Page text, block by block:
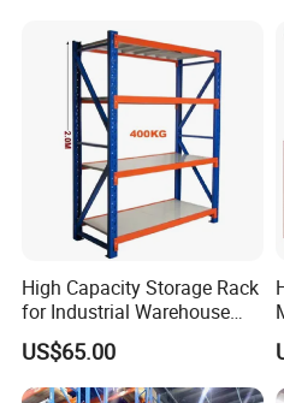
High Capacity Storage Rack
for Industrial Warehouse
Needs
US$65.00